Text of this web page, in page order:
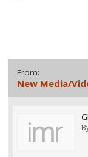
From:
New Media/